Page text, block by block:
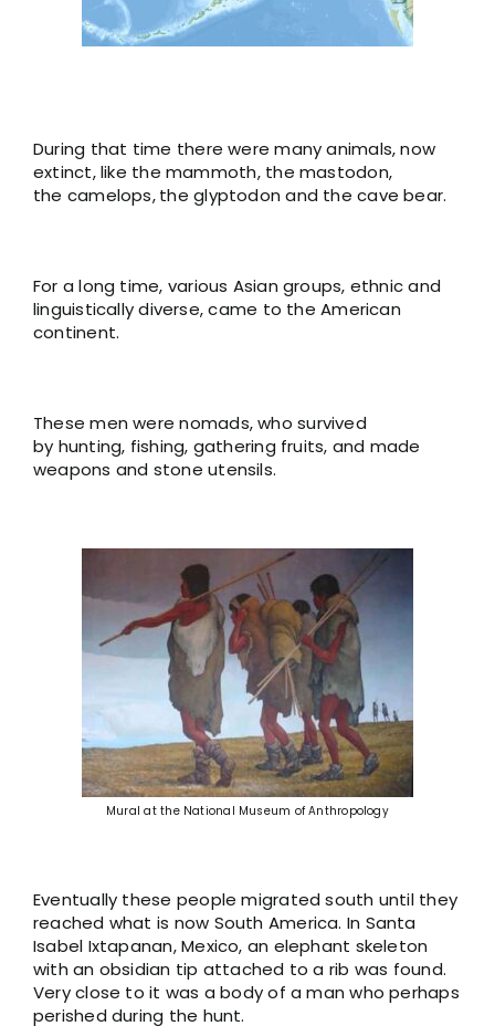
During that time there were many animals, now
extinct, like the mammoth, the mastodon,
the camelops,the glyptodon and the cave bear.
For a long time, various Asian groups, ethnic and
linguistically diverse, came to the American
continent.
These men were nomads, who survived
by hunting, fishing, gathering fruits, and made
weapons and stone utensils.
Mural at the National Museum of Anthropology
Eventually these people migrated south until they
reached what is now South America. In Santa
Isabel Ixtapanan, Mexico, an elephant skeleton
with an obsidian tip attached to a rib was found.
Very close to it was a body of a man who perhaps
perished during the hunt.